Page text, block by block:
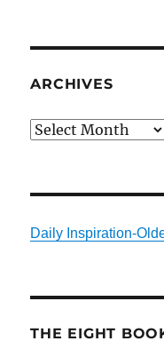
ARCHIVES
Archives
Daily Inspiration-
THE EIGHT